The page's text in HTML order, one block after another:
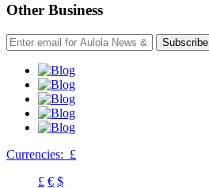
Other Business
Subscribe
Currencies: £
£ € $